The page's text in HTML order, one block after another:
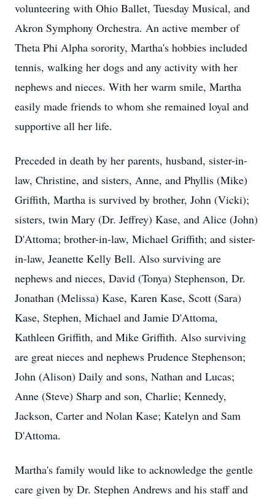
volunteering with Ohio Ballet, Tuesday Musical, and
Akron Symphony Orchestra. An active member of
Theta Phi Alpha sorority, Martha's hobbies included
tennis, walking her dogs and any activity with her
nephews and nieces. With her warm smile, Martha
easily made friends to whom she remained loyal and
supportive all her life.
Preceded in death by her parents, husband, sister-in-
law, Christine, and sisters, Anne, and Phyllis (Mike)
Griffith, Martha is survived by brother, John (Vicki);
sisters, twin Mary (Dr. Jeffrey) Kase, and Alice (John)
D'Attoma; brother-in-law, Michael Griffith; and sister-
in-law, Jeanette Kelly Bell. Also surviving are
nephews and nieces, David (Tonya) Stephenson, Dr.
Jonathan (Melissa) Kase, Karen Kase, Scott (Sara)
Kase, Stephen, Michael and Jamie D'Attoma,
Kathleen Griffith, and Mike Griffith. Also surviving
are great nieces and nephews Prudence Stephenson;
John (Alison) Daily and sons, Nathan and Lucas;
Anne (Steve) Sharp and son, Charlie; Kennedy,
Jackson, Carter and Nolan Kase; Katelyn and Sam
D'Attoma.
Martha's family would like to acknowledge the gentle
care given by Dr. Stephen Andrews and his staff and